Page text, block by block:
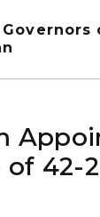
of 42-